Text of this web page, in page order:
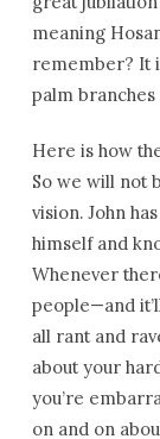
meaning
remember? It
palm
Here is how
So we will not
vision. John
himself and
Whenever
people—and
all rant and
about your
you’re
on and on